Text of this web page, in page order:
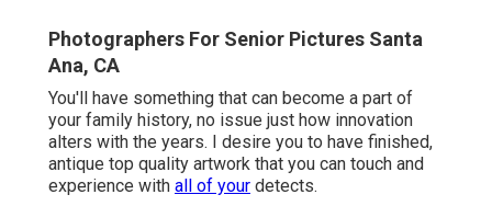
Photographers For Senior Pictures Santa
Ana, CA
You'll have something that can become a part of
your family history, no issue just how innovation
alters with the years. I desire you to have finished,
antique top quality artwork that you can touch and
experience with all of your detects.